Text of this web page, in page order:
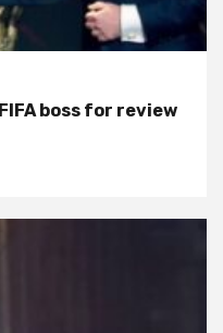
boss for review